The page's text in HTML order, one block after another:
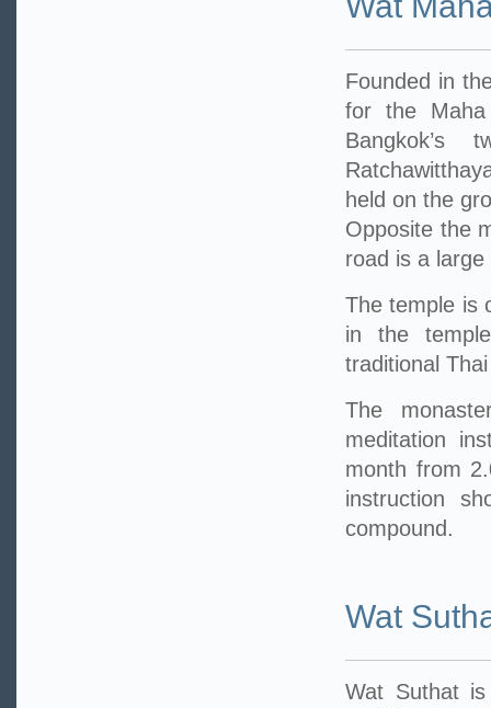
Founded in
for the
Bangkok’s
held on the
Opposite the
road is a
The temple is
in the
traditional
The
meditation
month from
instruction
compound.
Wat
Wat Suthat is